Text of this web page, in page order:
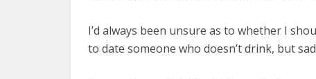
I’d always been unsure as to whether I
to date someone who doesn’t drink, but